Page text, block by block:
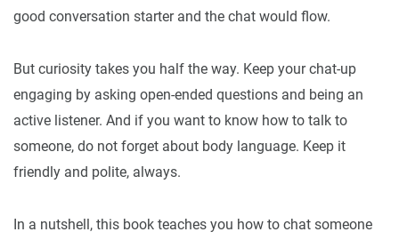
good conversation starter and the chat would flow.
But curiosity takes you half the way. Keep your chat-up
engaging by asking open-ended questions and being an
active listener. And if you want to know how to talk to
someone, do not forget about body language. Keep it
friendly and polite, always.
In a nutshell, this book teaches you how to chat someone